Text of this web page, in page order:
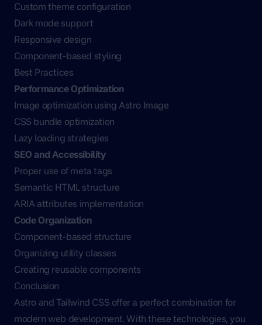
Custom theme configuration
Dark mode support
Responsive design
Component-based styling
Best Practices
Performance Optimization
Image optimization using Astro Image
CSS bundle optimization
Lazy loading strategies
SEO and Accessibility
Proper use of meta tags
Semantic HTML structure
ARIA attributes implementation
Code Organization
Component-based structure
Organizing utility classes
Creating reusable components
Conclusion
Astro and Tailwind CSS offer a perfect combination for
modern web development. With these technologies, you